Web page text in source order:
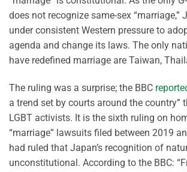
does not recognize same-sex “marriage,”
under consistent Western pressure to
agenda and change its laws. The only
have redefined marriage are Taiwan,
The ruling was a surprise; the BBC
a trend set by courts around the country”
LGBT activists. It is the sixth ruling on
“marriage” lawsuits filed between 2019
had ruled that Japan’s recognition of
unconstitutional. According to the BBC: